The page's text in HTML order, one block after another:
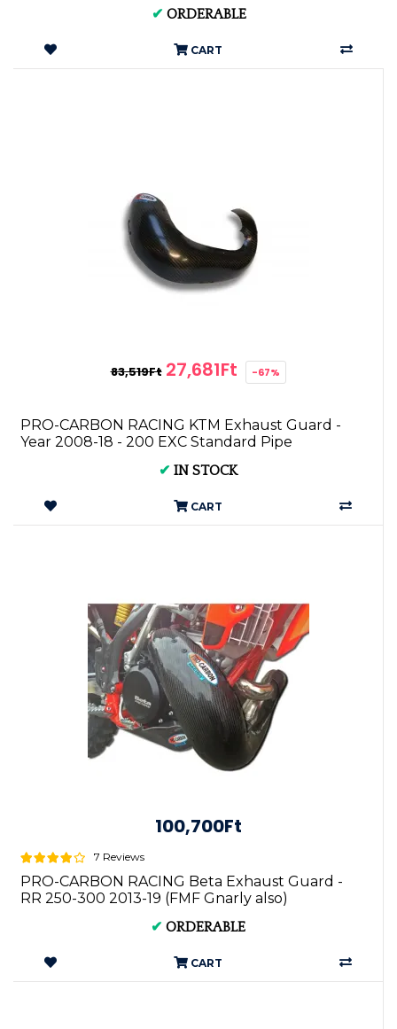
✔ ORDERABLE
CART
83,519Ft 27,681Ft -67%
PRO-CARBON RACING KTM Exhaust Guard -
Year 2008-18 - 200 EXC Standard Pipe
✔ IN STOCK
CART
100,700Ft
7 Reviews
PRO-CARBON RACING Beta Exhaust Guard -
RR 250-300 2013-19 (FMF Gnarly also)
✔ ORDERABLE
CART